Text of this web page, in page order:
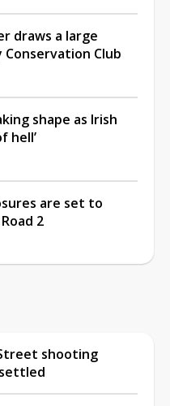
draws a large
Club
shape as Irish
hell’
are set to
2
shooting